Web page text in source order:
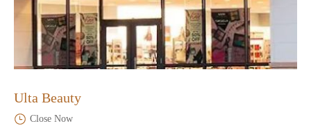
Ulta Beauty
Close Now